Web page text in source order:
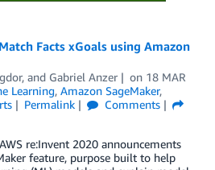
Facts xGoals using Amazon
, and Gabriel Anzer on 18 MAR
Learning, Amazon SageMaker,
Permalink
Comments
re:Invent 2020 announcements
feature, purpose built to help